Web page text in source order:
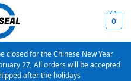
0
closed for the Chinese New Year
27, All orders will be accepted
after the holidays